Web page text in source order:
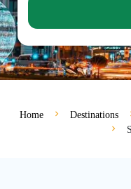
Home Destinations